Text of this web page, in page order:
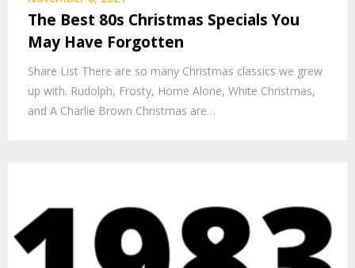
The Best 80s Christmas Specials You
May Have Forgotten
Share List There are so many Christmas classics we grew
up with. Rudolph, Frosty, Home Alone, White Christmas,
and A Charlie Brown Christmas are…